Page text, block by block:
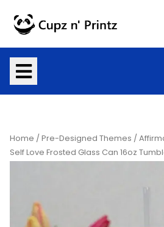
content
Home /Pre-Designed Themes /
Self Love Frosted Glass Can 16oz